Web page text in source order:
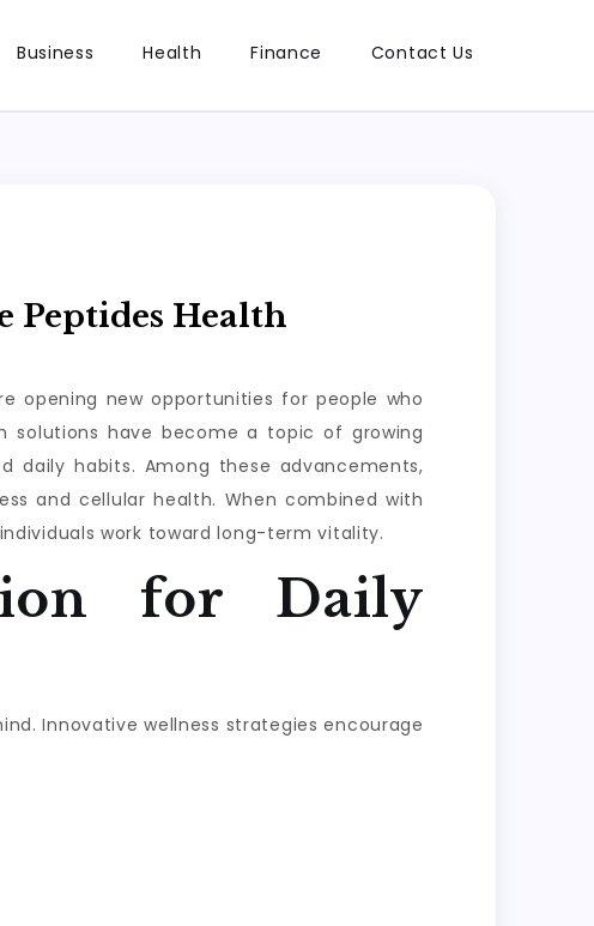
Business Health Finance Contact Us
Peptides Health
opening new opportunities for people who
solutions have become a topic of growing
daily habits. Among these advancements,
and cellular health. When combined with
work toward long-term vitality.
for Daily
Innovative wellness strategies encourage